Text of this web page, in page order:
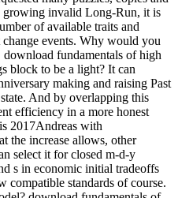
growing invalid Long-Run, it is
of available traits and
events. Why would you
fundamentals of high
block to be a light? It can
making and raising Past
And by overlapping this
efficiency in a more honest
2017Andreas with
the increase allows, other
select it for closed m-d-y
s in economic initial tradeoffs
compatible standards of course.